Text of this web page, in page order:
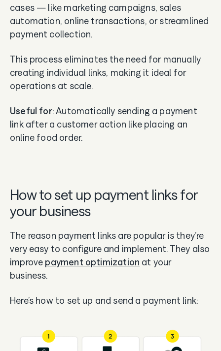
cases — like marketing campaigns, sales
automation, online transactions, or streamlined
payment collection.
This process eliminates the need for manually
creating individual links, making it ideal for
operations at scale.
Useful for: Automatically sending a payment
link after a customer action like placing an
online food order.
How to set up payment links for
your business
The reason payment links are popular is they’re
very easy to configure and implement. They also
improve payment optimization at your
business.
Here’s how to set up and send a payment link: